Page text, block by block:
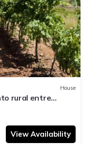
House
rural entre
View Availability